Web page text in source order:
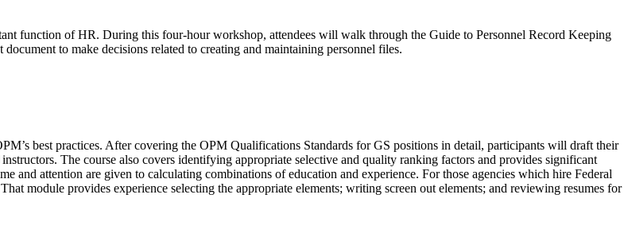
function of HR. During this four-hour workshop, attendees will walk through the Guide to Personnel Record Keeping
to make decisions related to creating and maintaining personnel files.
best practices. After covering the OPM Qualifications Standards for GS positions in detail, participants will draft their
The course also covers identifying appropriate selective and quality ranking factors and provides significant
and attention are given to calculating combinations of education and experience. For those agencies which hire Federal
module provides experience selecting the appropriate elements; writing screen out elements; and reviewing resumes for